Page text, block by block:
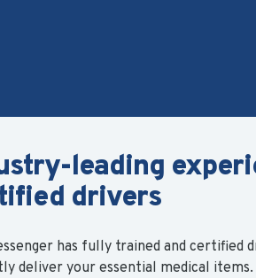
leading
drivers
has fully trained and certified
deliver your essential medical items.